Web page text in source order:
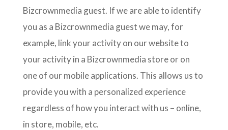
Bizcrownmedia guest. If we are able to identify
you as a Bizcrownmedia guest we may, for
example, link your activity on our website to
your activity in a Bizcrownmedia store or on
one of our mobile applications. This allows us to
provide you with a personalized experience
regardless of how you interact with us – online,
in store, mobile, etc.